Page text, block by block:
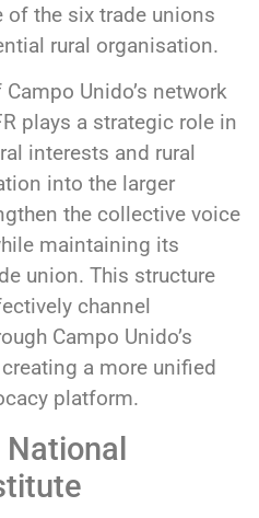
of the six trade unions
rural organisation.
Unido’s network
plays a strategic role in
interests and rural
into the larger
the collective voice
maintaining its
union. This structure
channel
Campo Unido’s
a more unified
platform.